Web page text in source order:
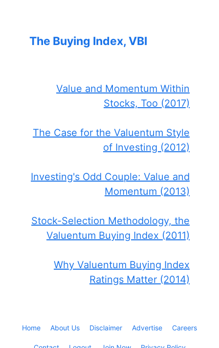
The Buying Index, VBI
Value and Momentum Within
Stocks, Too (2017)
The Case for the Valuentum Style
of Investing (2012)
Investing's Odd Couple: Value and
Momentum (2013)
Stock-Selection Methodology, the
Valuentum Buying Index (2011)
Why Valuentum Buying Index
Ratings Matter (2014)
Home About Us Disclaimer Advertise Careers